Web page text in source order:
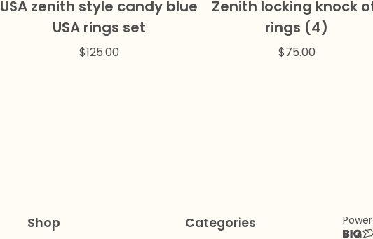
USA zenith style candy blue
USA rings set
$125.00
Zenith locking knock
rings (4)
$75.00
Shop Categories